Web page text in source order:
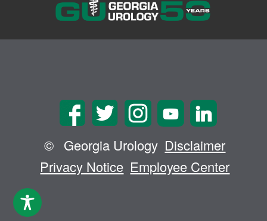
© Georgia Urology Disclaimer
Privacy Notice Employee Center